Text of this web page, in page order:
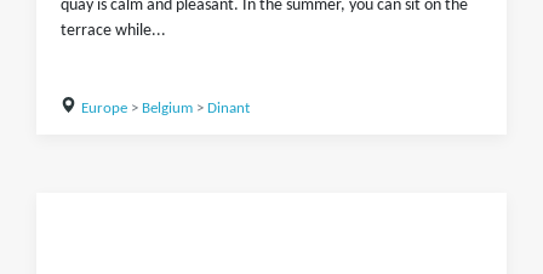
quay is calm and pleasant. In the summer, you can sit on the
terrace while...
Europe> Belgium> Dinant